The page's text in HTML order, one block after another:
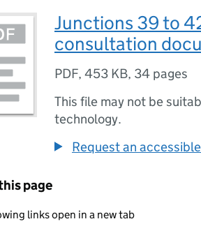
Junctions 39 to
consultation
PDF, 453 KB, 34 pages
This file may not be
technology.
Request an
page
links open in a new tab